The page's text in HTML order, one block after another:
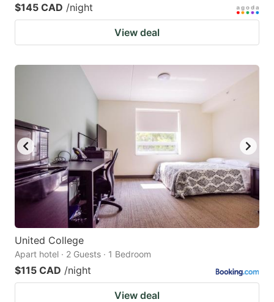
$145 CAD /night
View deal
United College
Apart hotel · 2 Guests · 1 Bedroom
$115 CAD /night
View deal